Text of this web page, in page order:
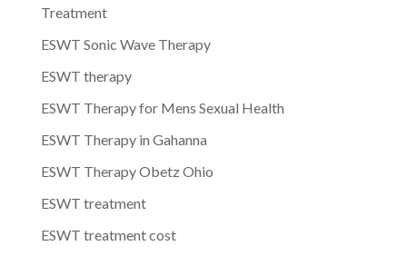
Treatment
ESWT Sonic Wave Therapy
ESWT therapy
ESWT Therapy for Mens Sexual Health
ESWT Therapy in Gahanna
ESWT Therapy Obetz Ohio
ESWT treatment
ESWT treatment cost